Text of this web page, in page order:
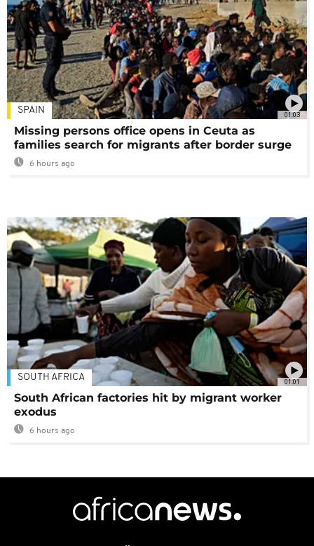
01:03
SPAIN
Missing persons office opens in Ceuta as
families search for migrants after border surge
6 hours ago
01:01
SOUTH AFRICA
South African factories hit by migrant worker
exodus
6 hours ago